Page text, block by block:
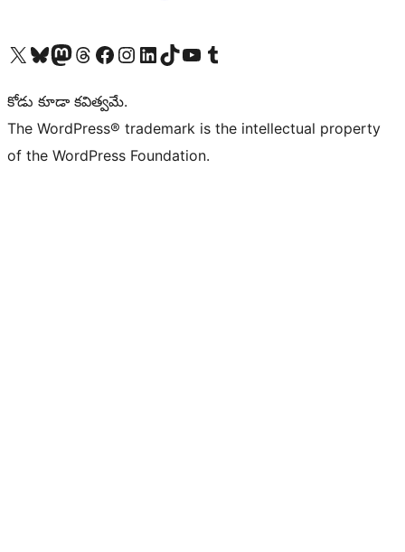
Visit our X (formerly Twitter) account
Visit our Bluesky account
Visit our Mastodon account
Visit our Threads account
Visit our Facebook page
Visit our Instagram account
Visit our LinkedIn account
Visit our TikTok account
Visit our YouTube channel
Visit our Tumblr account
కోడు కూడా కవిత్వమే.
The WordPress® trademark is the intellectual property
of the WordPress Foundation.